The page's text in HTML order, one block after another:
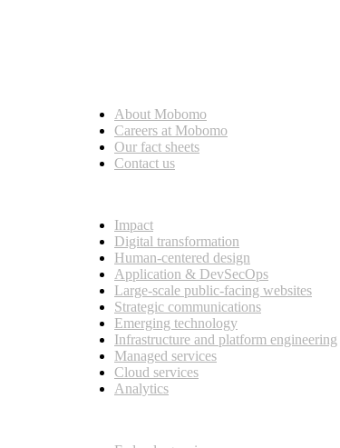
About Mobomo
Careers at Mobomo
Our fact sheets
Contact us
Impact
Digital transformation
Human-centered design
Application & DevSecOps
Large-scale public-facing websites
Strategic communications
Emerging technology
Infrastructure and platform engineering
Managed services
Cloud services
Analytics